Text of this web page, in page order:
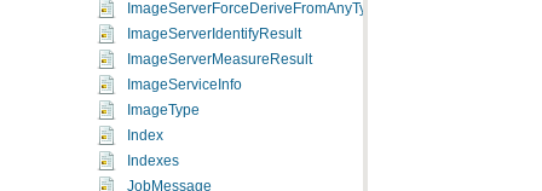
ImageServerForceDeriveFromAnyType
ImageServerIdentifyResult
ImageServerMeasureResult
ImageServiceInfo
ImageType
Index
Indexes
JobMessage